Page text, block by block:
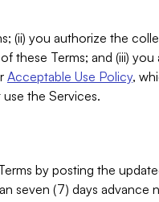
(ii) you authorize the
of these Terms; and (iii)
Acceptable Use Policy,
the Services.
by posting the
seven (7) days advance